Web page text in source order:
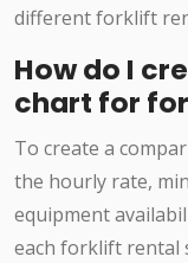
different forklift
How do I
chart for
To create a
the hourly rate,
equipment
each forklift rental